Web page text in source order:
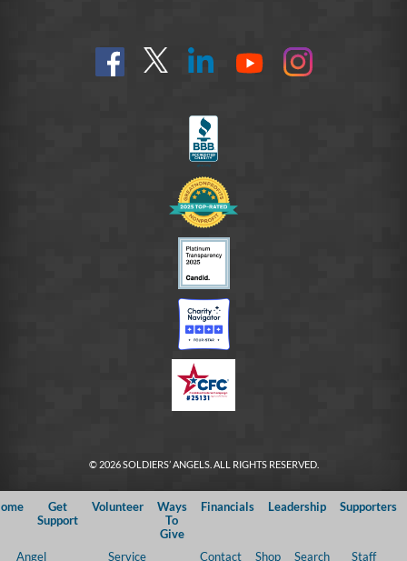
Find
us
Follow
@SoldiersAngelsOfficial
Connect
YouTube
On
Instagram
© 2026 SOLDIERS’ ANGELS. ALL RIGHTS RESERVED.
Get
Support
Volunteer
Ways
To
Give
Financials Leadership Supporters
Angel Service Contact Shop Search Staff